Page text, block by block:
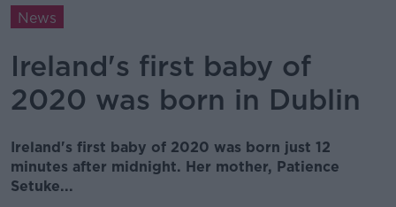
News
Ireland's first baby of
2020 was born in Dublin
Ireland's first baby of 2020 was born just 12
minutes after midnight. Her mother, Patience
Setuke...